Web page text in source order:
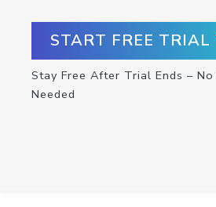
START FREE TRIAL
Stay Free After Trial Ends –
Needed